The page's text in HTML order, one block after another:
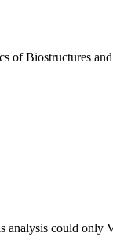
of Biostructures
analysis could